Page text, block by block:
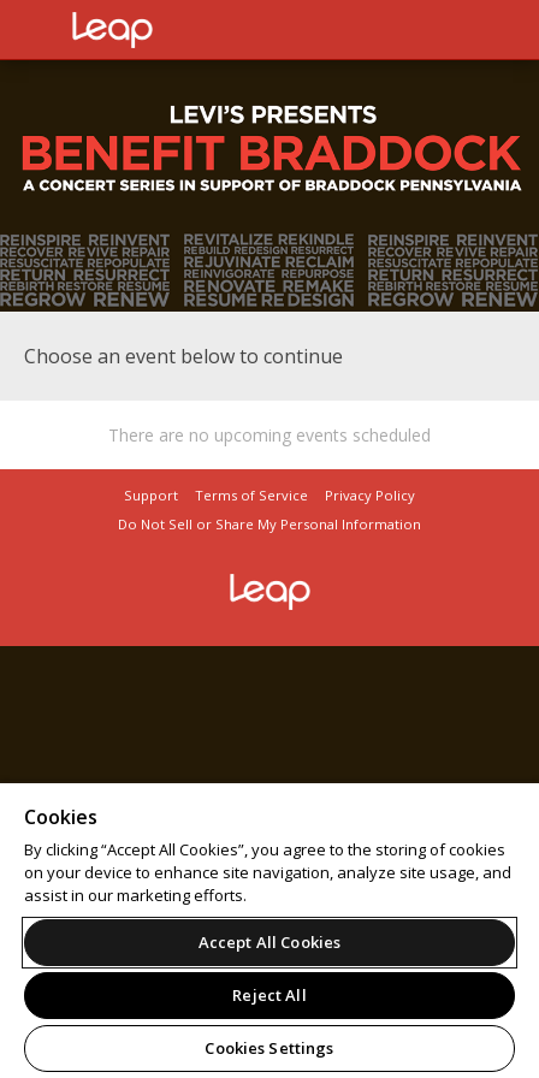
Choose an event below to continue
There are no upcoming events scheduled
Support Terms of Service
Privacy Policy
Do Not Sell or Share My Personal Information
Cookies
By clicking “Accept All Cookies”, you agree to the storing of cookies
on your device to enhance site navigation, analyze site usage, and
assist in our marketing efforts.
Accept All Cookies
Reject All
Cookies Settings